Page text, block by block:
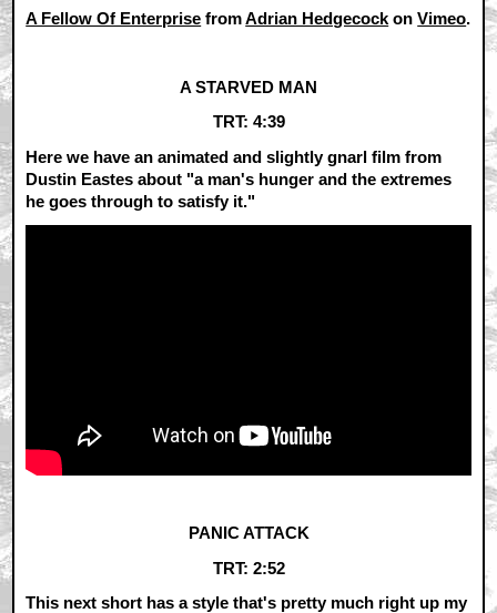
A Fellow Of Enterprise fromAdrian Hedgecock onVimeo.
A STARVED MAN
TRT: 4:39
Here we have an animated and slightly gnarl film from
Dustin Eastes about "a man's hunger and the extremes
he goes through to satisfy it."
PANIC ATTACK
TRT: 2:52
This next short has a style that's pretty much right up my